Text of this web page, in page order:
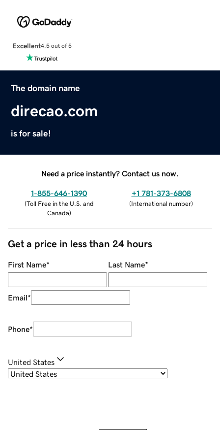
Excellent4.5 out of 5
The domain name
direcao.com
is for sale!
Need a price instantly? Contact us now.
1-855-646-1390
(Toll Free in the U.S. and
Canada)
+1 781-373-6808
(International number)
Get a price in less than 24 hours
First Name* Last Name*
Email*
Phone*
United States